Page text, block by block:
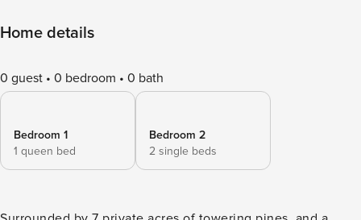
Home details
0 guest 0 bedroom 0 bath
Bedroom 1
1 queen bed
Bedroom 2
2 single beds